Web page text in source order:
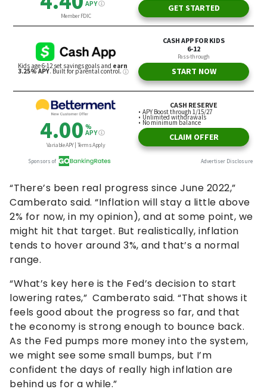
“There’s been real progress since June 2022,”
Camberato said. “Inflation will stay a little above
2% for now, in my opinion), and at some point, we
might hit that target. But realistically, inflation
tends to hover around 3%, and that’s a normal
range.
“What’s key here is the Fed’s decision to start
lowering rates,” Camberato said. “That shows it
feels good about the progress so far, and that
the economy is strong enough to bounce back.
As the Fed pumps more money into the system,
we might see some small bumps, but I’m
confident the days of really high inflation are
behind us for a while.”